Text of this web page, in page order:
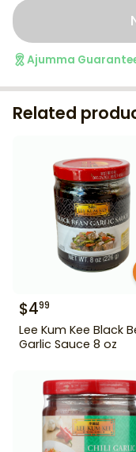
Ajumma
Related
$499
Lee Kum Kee Black
Garlic Sauce 8 oz